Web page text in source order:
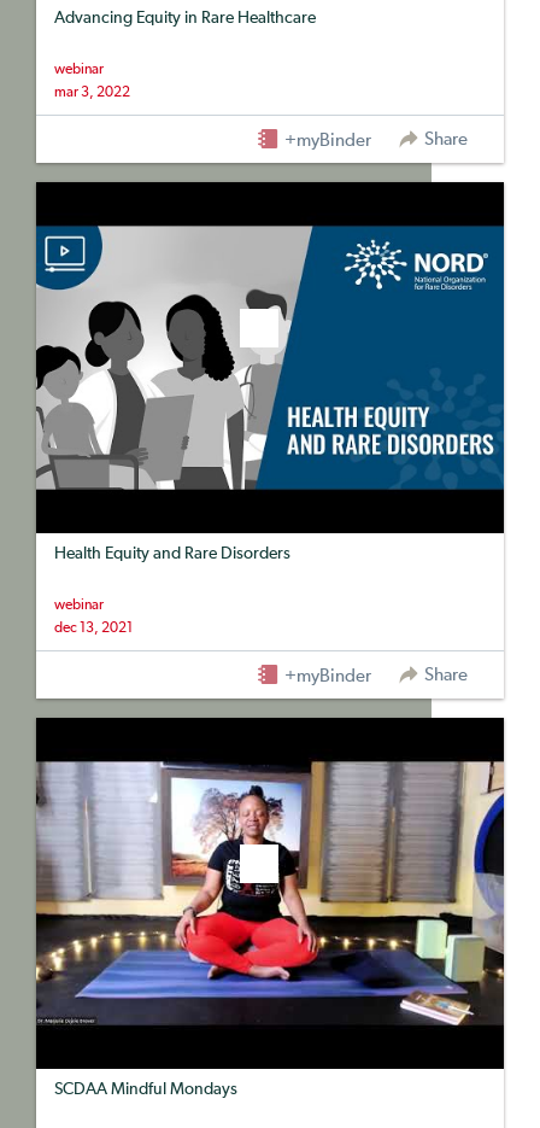
Advancing Equity in Rare Healthcare
webinar
mar 3, 2022
+myBinder Share
Health Equity and Rare Disorders
webinar
dec 13, 2021
+myBinder Share
SCDAA Mindful Mondays